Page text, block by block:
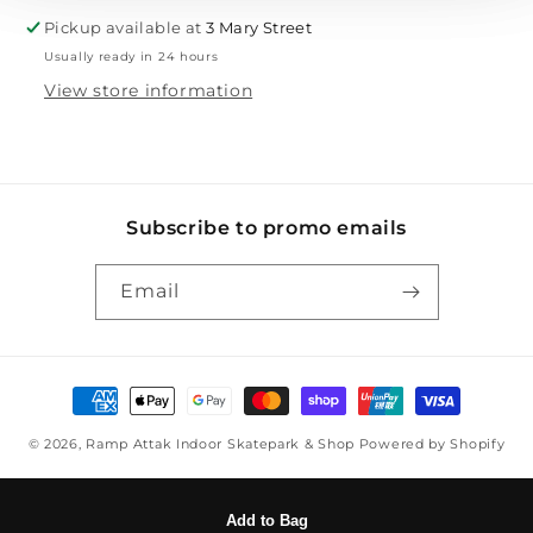
Pickup available at3 Mary Street
Usually ready in 24 hours
View store information
Add to Bag
Subscribe to promo emails
Email
Payment methods
© 2026, Ramp Attak Indoor Skatepark & Shop Powered by Shopify